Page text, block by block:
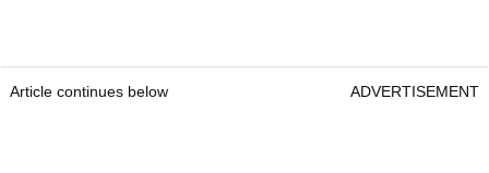
Article continues below ADVERTISEMENT